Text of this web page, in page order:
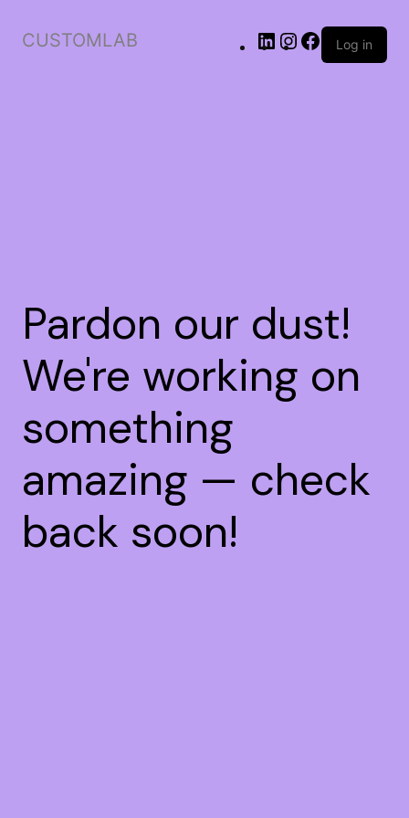
CUSTOMLAB Log in
Pardon our dust!
We're working on
something
amazing — check
back soon!